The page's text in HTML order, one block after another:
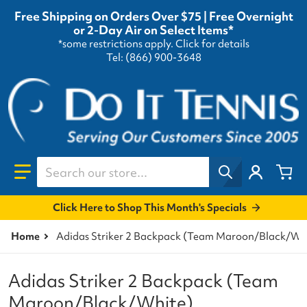
Free Shipping on Orders Over $75 | Free Overnight
or 2-Day Air on Select Items*
*some restrictions apply. Click for details
Tel: (866) 900-3648
Search our store...
Click Here to Shop This Month's Specials
Home Adidas Striker 2 Backpack (Team Maroon/Black/
Adidas Striker 2 Backpack (Team